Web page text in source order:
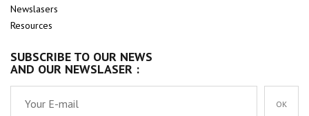
Newslasers
Resources
SUBSCRIBE TO OUR NEWS
AND OUR NEWSLASER :
OK